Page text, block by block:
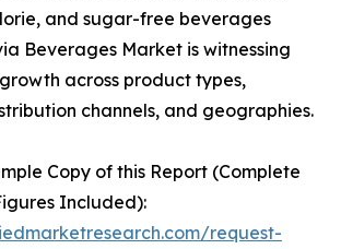
and sugar-free beverages
Beverages Market is witnessing
across product types,
channels, and geographies.
Copy of this Report (Complete
Included):
request-